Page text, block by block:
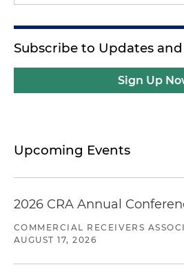
Subscribe to Updates
Sign Up
Upcoming Events
2026 CRA Annual
COMMERCIAL RECEIVERS
AUGUST 17, 2026